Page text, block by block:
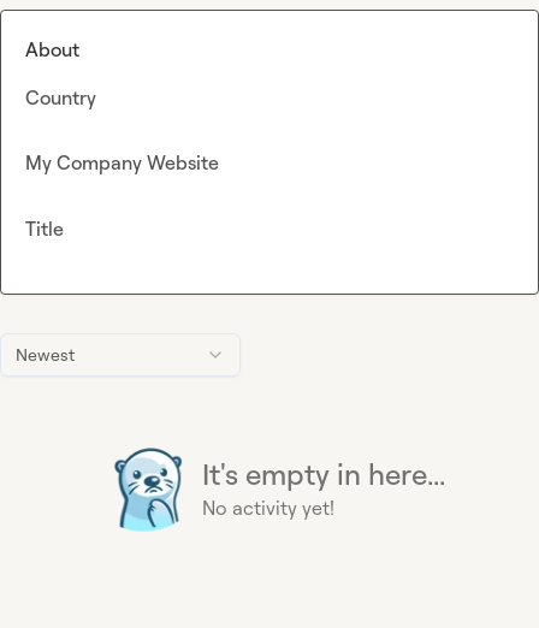
Newest
It's empty in here...
No activity yet!
About
Country
My Company Website
Title